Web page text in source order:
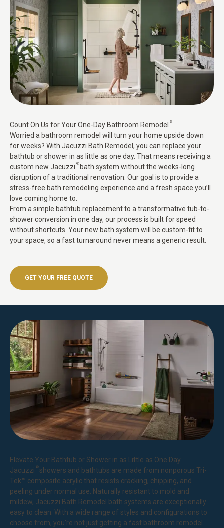
Count On Us for Your One-Day Bathroom Remodel 3
Worried a bathroom remodel will turn your home upside down
for weeks? With Jacuzzi Bath Remodel, you can replace your
bathtub or shower in as little as one day. That means receiving a
custom new Jacuzzi ®bath system without the weeks-long
disruption of a traditional renovation. Our goal is to provide a
stress-free bath remodeling experience and a fresh space you’ll
love coming home to.
From a simple bathtub replacement to a transformative tub-to-
shower conversion in one day, our process is built for speed
without shortcuts. Your new bath system will be custom-fit to
your space, so a fast turnaround never means a generic result.
GET YOUR FREE QUOTE
Elevate Your Bathtub or Shower in as Little as One Day
Jacuzzi ® showers and bathtubs are made from nonporous Tri-
Tek™ composite acrylic that resists cracking, chipping, and
peeling under normal use. Naturally resistant to mold and
mildew, Jacuzzi Bath Remodel bath systems are exceptionally
easy to clean. With a wide range of styles and configurations to
choose from, you’re not just getting a fast bathroom remodel.